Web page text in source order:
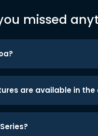
missed
are available in the